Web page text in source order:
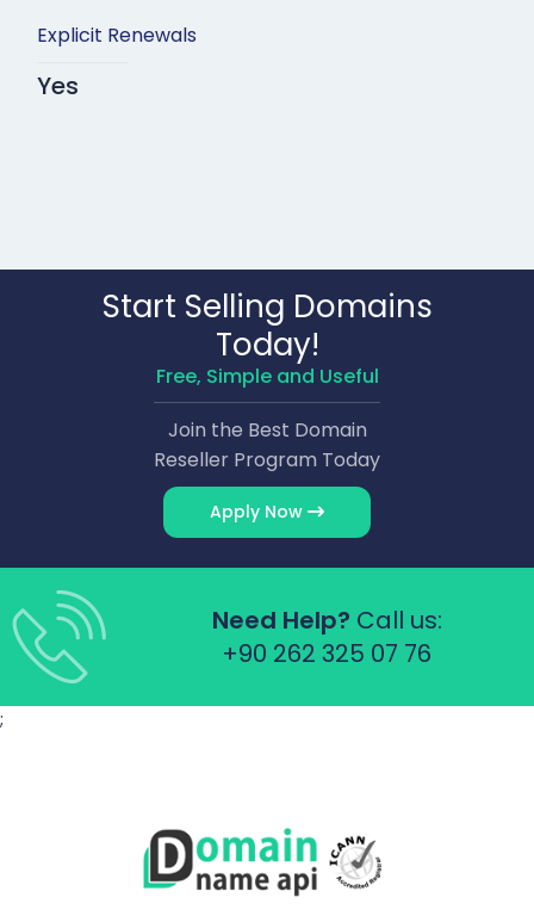
Explicit Renewals
Yes
Start Selling Domains
Today!
Free, Simple and Useful
Join the Best Domain
Reseller Program Today
Apply Now
Need Help? Call us:
+90 262 325 07 76
;